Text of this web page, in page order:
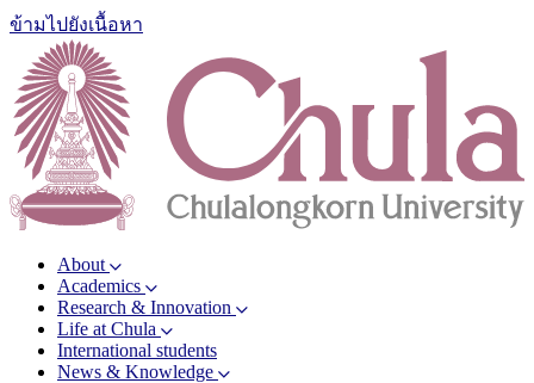
ข้ามไปยังเนื้อหา
About
Academics
Research & Innovation
Life at Chula
International students
News & Knowledge